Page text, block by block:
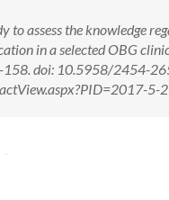
to assess the knowledge
in a selected OBG
158. doi: 10.5958/2454-
5-